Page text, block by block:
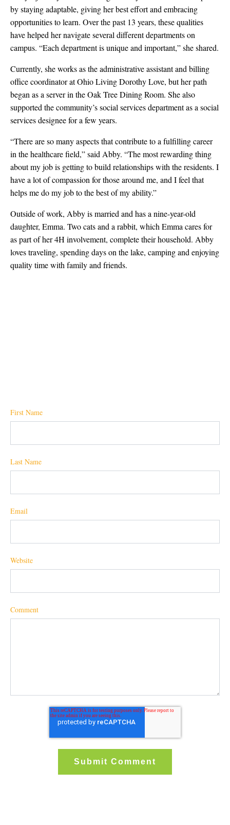
by staying adaptable, giving her best effort and embracing
opportunities to learn. Over the past 13 years, these qualities
have helped her navigate several different departments on
campus. “Each department is unique and important,” she shared.
Currently, she works as the administrative assistant and billing
office coordinator at Ohio Living Dorothy Love, but her path
began as a server in the Oak Tree Dining Room. She also
supported the community’s social services department as a social
services designee for a few years.
“There are so many aspects that contribute to a fulfilling career
in the healthcare field,” said Abby. “The most rewarding thing
about my job is getting to build relationships with the residents. I
have a lot of compassion for those around me, and I feel that
helps me do my job to the best of my ability.”
Outside of work, Abby is married and has a nine-year-old
daughter, Emma. Two cats and a rabbit, which Emma cares for
as part of her 4H involvement, complete their household. Abby
loves traveling, spending days on the lake, camping and enjoying
quality time with family and friends.
First Name
Last Name
Email
Website
Comment